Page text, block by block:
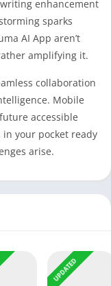
enhancement
sparks
AI App aren’t
amplifying it.
collaboration
Mobile
accessible
your pocket ready
arise.
UPDATED